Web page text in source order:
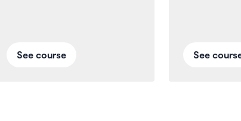
See course See